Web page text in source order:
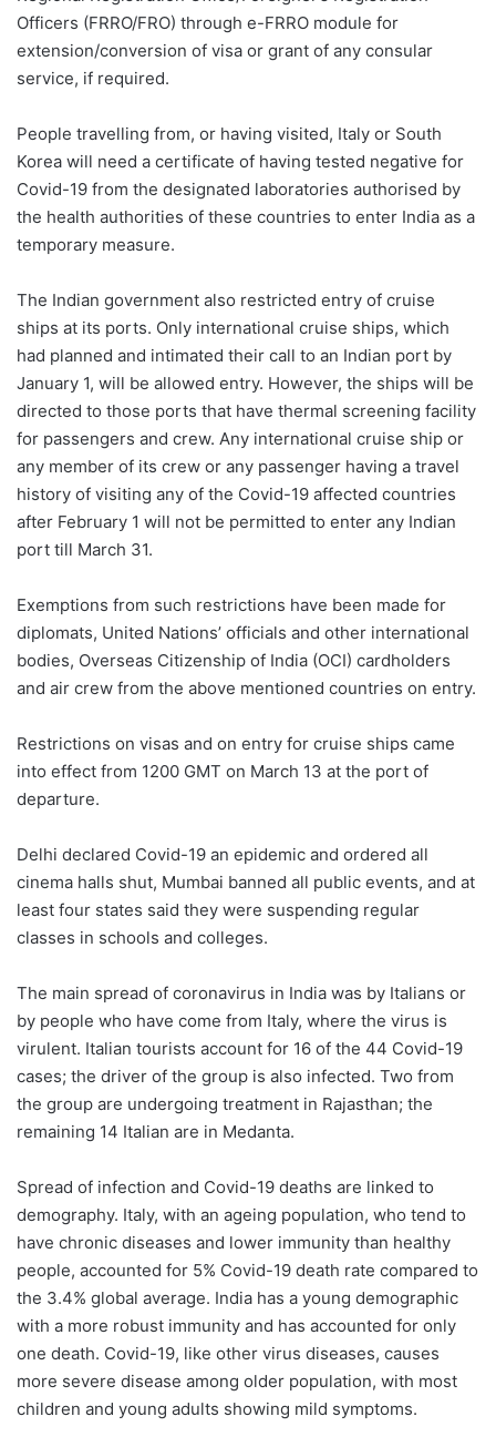
Officers (FRRO/FRO) through e-FRRO module for
extension/conversion of visa or grant of any consular
service, if required.
People travelling from, or having visited, Italy or South
Korea will need a certificate of having tested negative for
Covid-19 from the designated laboratories authorised by
the health authorities of these countries to enter India as a
temporary measure.
The Indian government also restricted entry of cruise
ships at its ports. Only international cruise ships, which
had planned and intimated their call to an Indian port by
January 1, will be allowed entry. However, the ships will be
directed to those ports that have thermal screening facility
for passengers and crew. Any international cruise ship or
any member of its crew or any passenger having a travel
history of visiting any of the Covid-19 affected countries
after February 1 will not be permitted to enter any Indian
port till March 31.
Exemptions from such restrictions have been made for
diplomats, United Nations’ officials and other international
bodies, Overseas Citizenship of India (OCI) cardholders
and air crew from the above mentioned countries on entry.
Restrictions on visas and on entry for cruise ships came
into effect from 1200 GMT on March 13 at the port of
departure.
Delhi declared Covid-19 an epidemic and ordered all
cinema halls shut, Mumbai banned all public events, and at
least four states said they were suspending regular
classes in schools and colleges.
The main spread of coronavirus in India was by Italians or
by people who have come from Italy, where the virus is
virulent. Italian tourists account for 16 of the 44 Covid-19
cases; the driver of the group is also infected. Two from
the group are undergoing treatment in Rajasthan; the
remaining 14 Italian are in Medanta.
Spread of infection and Covid-19 deaths are linked to
demography. Italy, with an ageing population, who tend to
have chronic diseases and lower immunity than healthy
people, accounted for 5% Covid-19 death rate compared to
the 3.4% global average. India has a young demographic
with a more robust immunity and has accounted for only
one death. Covid-19, like other virus diseases, causes
more severe disease among older population, with most
children and young adults showing mild symptoms.